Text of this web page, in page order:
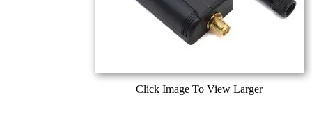
Click Image To View Larger